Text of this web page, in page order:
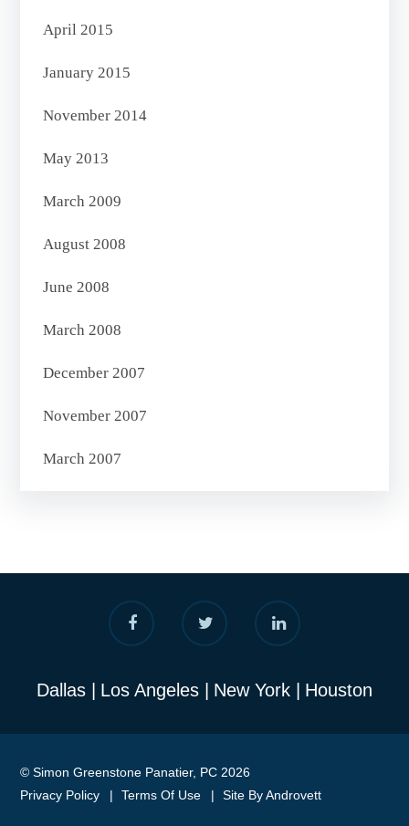
April 2015
January 2015
November 2014
May 2013
March 2009
August 2008
June 2008
March 2008
December 2007
November 2007
March 2007
Dallas Los Angeles New York Houston
© Simon Greenstone Panatier, PC 2026
Privacy Policy
Terms Of Use Site By Androvett